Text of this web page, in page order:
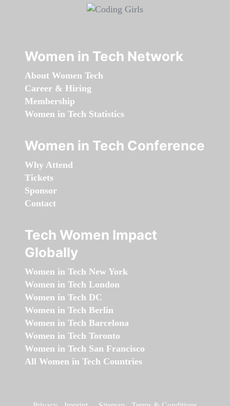
Women in Tech Network
About Women Tech
Career & Hiring
Membership
Women in Tech Statistics
Women in Tech Conference
Why Attend
Tickets
Sponsor
Contact
Tech Women Impact
Globally
Women in Tech New York
Women in Tech London
Women in Tech DC
Women in Tech Berlin
Women in Tech Barcelona
Women in Tech Toronto
Women in Tech San Francisco
All Women in Tech Countries